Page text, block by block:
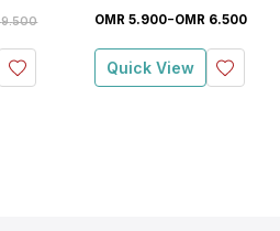
9.500 OMR 5.900-OMR 6.500
Quick View